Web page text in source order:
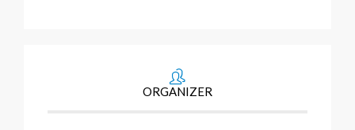
ORGANIZER